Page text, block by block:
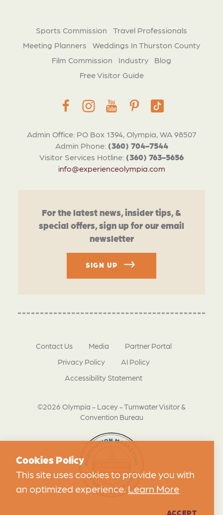
Admin Office: PO Box 1394, Olympia, WA 98507
Admin Phone: (360) 704-7544
Visitor Services Hotline: (360) 763-5656
info@experienceolympia.com
Sports Commission
Travel Professionals
Meeting Planners
Weddings In Thurston County
Film Commission
Industry
Blog
Free Visitor Guide
For the latest news, insider tips, &
special offers, sign up for our email
newsletter
SIGN UP
©2026 Olympia - Lacey - Tumwater Visitor &
Convention Bureau
Contact Us Media
Partner Portal
Privacy Policy
AI Policy
Accessibility Statement
Cookies Policy
This site uses cookies to provide you with
an optimized experience. Learn More
ACCEPT